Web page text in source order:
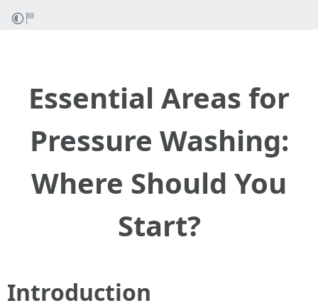
Essential Areas for
Pressure Washing:
Where Should You
Start?
Introduction